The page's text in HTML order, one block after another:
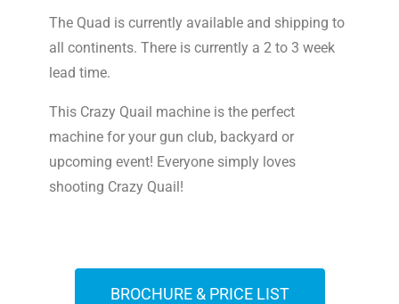
The Quad is currently available and shipping to
all continents. There is currently a 2 to 3 week
lead time.
This Crazy Quail machine is the perfect
machine for your gun club, backyard or
upcoming event! Everyone simply loves
shooting Crazy Quail!
BROCHURE & PRICE LIST